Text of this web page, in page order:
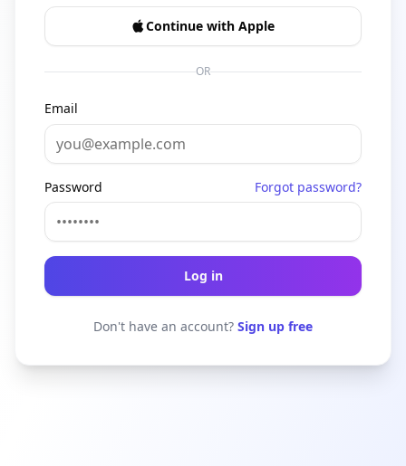
Continue with Apple
OR
Email
Password Forgot password?
Log in
Don't have an account? Sign up free